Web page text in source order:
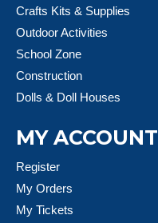
Crafts Kits & Supplies
Outdoor Activities
School Zone
Construction
Dolls & Doll Houses
MY ACCOUNT
Register
My Orders
My Tickets